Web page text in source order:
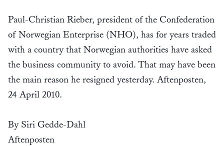
Paul-Christian Rieber, president of the Confederation
of Norwegian Enterprise (NHO), has for years traded
with a country that Norwegian authorities have asked
the business community to avoid. That may have been
the main reason he resigned yesterday. Aftenposten,
24 April 2010.
By Siri Gedde-Dahl
Aftenposten